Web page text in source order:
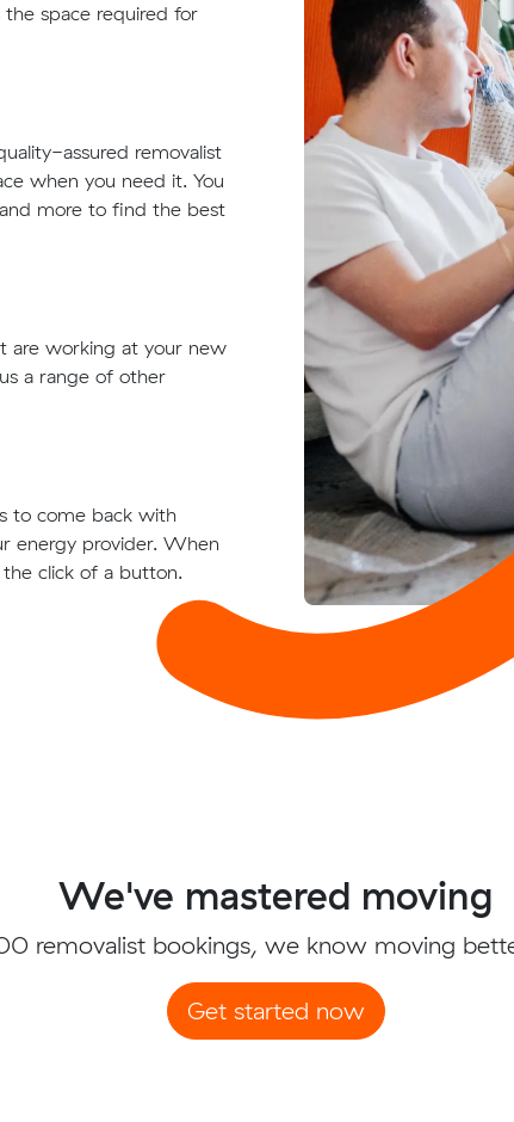
space required for
assured removalist
when you need it. You
more to find the best
are working at your new
a range of other
to come back with
energy provider. When
click of a button.
We've mastered moving
removalist bookings, we know moving
Get started now